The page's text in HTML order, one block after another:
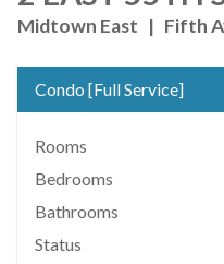
Midtown East | Fifth
Condo [Full Service]
Rooms
Bedrooms
Bathrooms
Status